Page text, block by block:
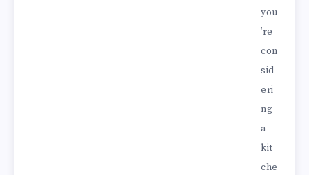
you
’re
con
sid
eri
ng
a
kit
che